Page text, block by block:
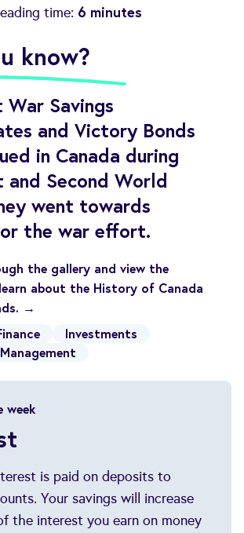
time: 6 minutes
know?
Savings
and Victory Bonds
in Canada during
and Second World
went towards
the war effort.
the gallery and view the
about the History of Canada
→
Investments
week
is paid on deposits to
Your savings will increase
the interest you earn on money